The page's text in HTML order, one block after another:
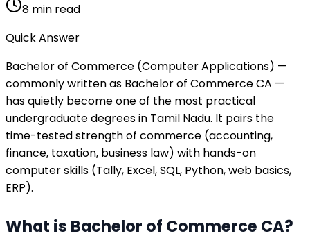
8 min read
Quick Answer
Bachelor of Commerce (Computer Applications) —
commonly written as Bachelor of Commerce CA —
has quietly become one of the most practical
undergraduate degrees in Tamil Nadu. It pairs the
time-tested strength of commerce (accounting,
finance, taxation, business law) with hands-on
computer skills (Tally, Excel, SQL, Python, web basics,
ERP).
What is Bachelor of Commerce CA?